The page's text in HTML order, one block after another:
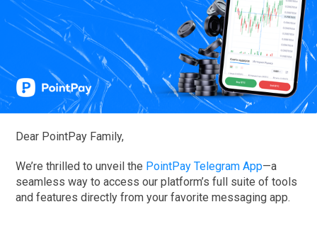
Dear PointPay Family,
We’re thrilled to unveil the PointPay Telegram App—a
seamless way to access our platform’s full suite of tools
and features directly from your favorite messaging app.